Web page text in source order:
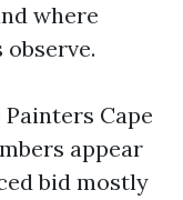
where
Cape
appear
bid mostly